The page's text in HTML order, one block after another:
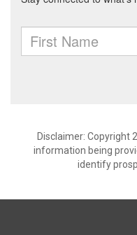
Disclaimer: Copyright
information being
identify